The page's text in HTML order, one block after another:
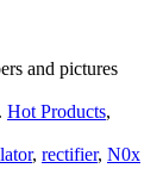
and pictures
Hot Products,
, rectifier, N0x